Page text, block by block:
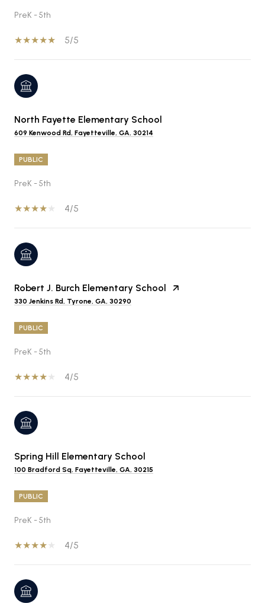
PreK - 5th
5/5
North Fayette Elementary School
609 Kenwood Rd, Fayetteville, GA, 30214
PUBLIC
PreK - 5th
4/5
Robert J. Burch Elementary School
330 Jenkins Rd, Tyrone, GA, 30290
PUBLIC
PreK - 5th
4/5
Spring Hill Elementary School
100 Bradford Sq, Fayetteville, GA, 30215
PUBLIC
PreK - 5th
4/5